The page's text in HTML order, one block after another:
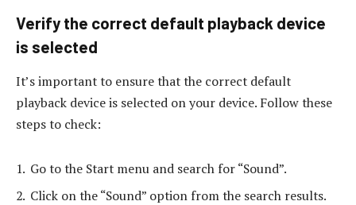
Verify the correct default playback device
is selected
It’s important to ensure that the correct default
playback device is selected on your device. Follow these
steps to check:
Go to the Start menu and search for “Sound”.
Click on the “Sound” option from the search results.